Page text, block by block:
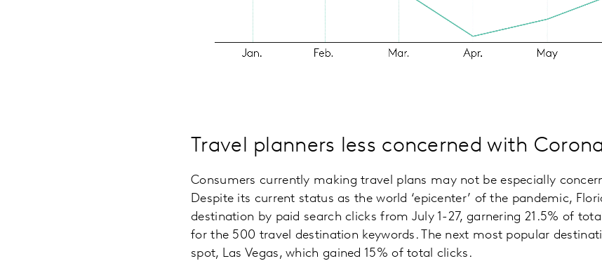
Travel planners less concerned with
Consumers currently making travel plans may not be especially
Despite its current status as the world ‘epicenter’ of the pandemic,
destination by paid search clicks from July 1-27, garnering 21.5% of
for the 500 travel destination keywords. The next most popular
spot, Las Vegas, which gained 15% of total clicks.